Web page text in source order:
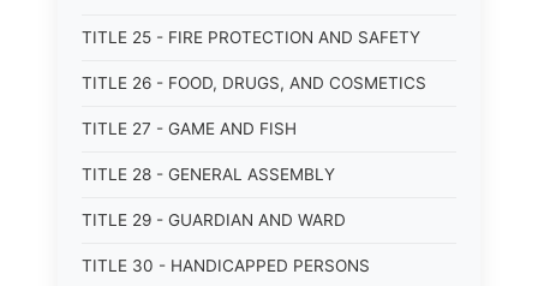
TITLE 25 - FIRE PROTECTION AND SAFETY
TITLE 26 - FOOD, DRUGS, AND COSMETICS
TITLE 27 - GAME AND FISH
TITLE 28 - GENERAL ASSEMBLY
TITLE 29 - GUARDIAN AND WARD
TITLE 30 - HANDICAPPED PERSONS